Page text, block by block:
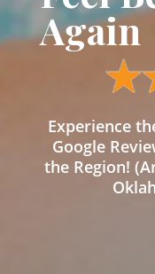
Again
Experience
Google
the Region!